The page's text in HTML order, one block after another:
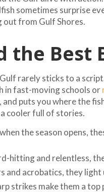
sometimes surprise
out from Gulf Shores.
the Best
rarely sticks to a
in fast-moving schools or
puts you where the
cooler full of stories.
the season opens,
hitting and relentless,
and acrobatics, they light
strikes make them a